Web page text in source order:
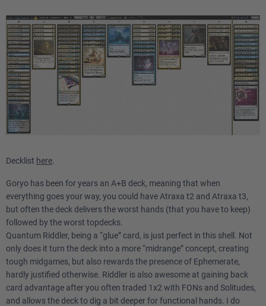
Decklist here.
Goryo has been for years an A+B deck, meaning that when
everything goes your way, you could have Atraxa t2 and Atraxa t3,
but often the deck delivers the worst hands (that you have to keep)
followed by the worst topdecks.
Quantum Riddler, being a “glue” card, is just perfect in this shell. Not
only does it turn the deck into a more “midrange” concept, creating
tough midgames, but also rewards the presence of Ephemerate,
hardly justified otherwise. Riddler is also awesome at gaining back
card advantage after you often traded 1x2 with FONs and Solitudes,
and allows the deck to dig a bit deeper for functional hands. I do